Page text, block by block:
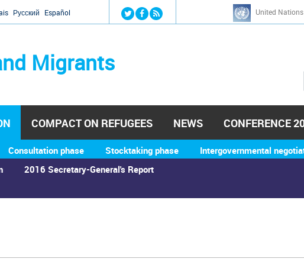
Jump to navigation
Русский Español United
Migrants
h
2016 Secretary-General's Report
Consultation phase Stocktaking phase Intergovernmental
COMPACT ON REFUGEES NEWS CONFERENCE